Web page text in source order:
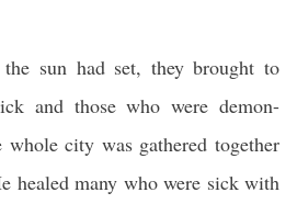
sun had set, they brought to
and those who were demon-
whole city was gathered together
healed many who were sick with